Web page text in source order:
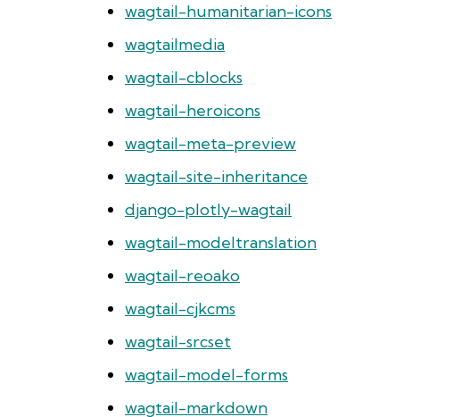
wagtail-humanitarian-icons
wagtailmedia
wagtail-cblocks
wagtail-heroicons
wagtail-meta-preview
wagtail-site-inheritance
django-plotly-wagtail
wagtail-modeltranslation
wagtail-reoako
wagtail-cjkcms
wagtail-srcset
wagtail-model-forms
wagtail-markdown